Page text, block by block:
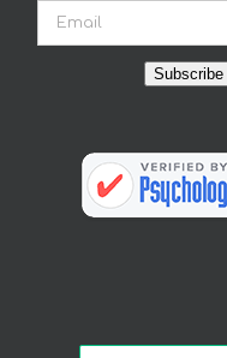
Subscribe